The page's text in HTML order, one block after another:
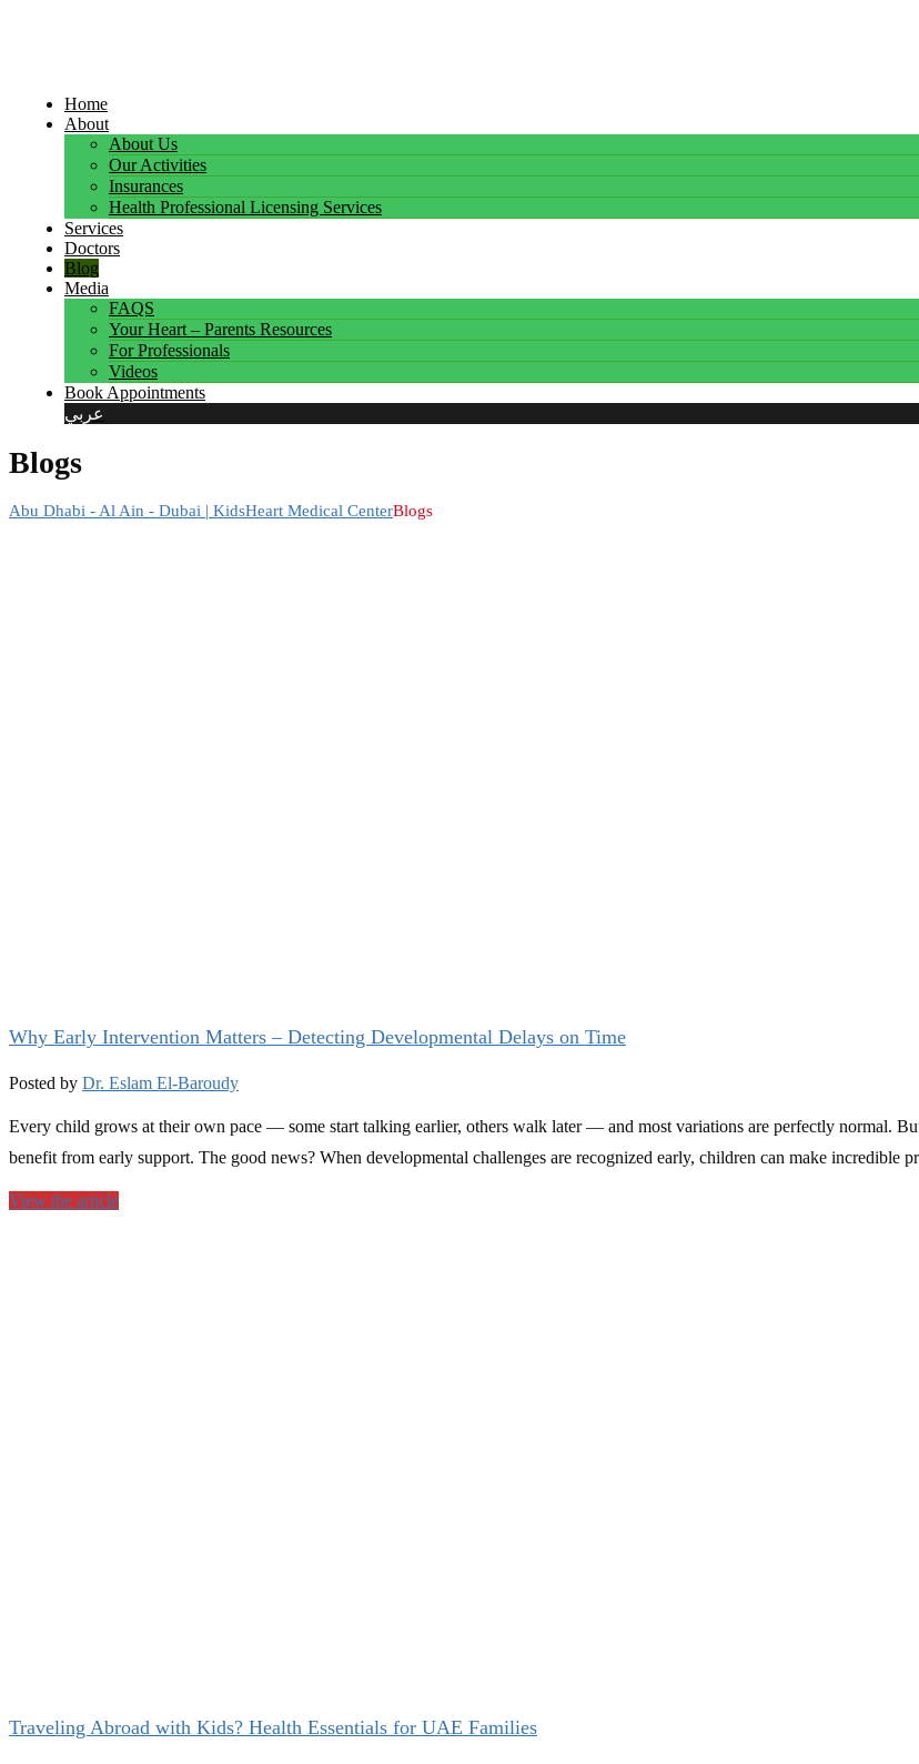
Home
About
About Us
Our Activities
Insurances
Health Professional Licensing Services
Services
Doctors
Blog
Media
FAQS
Your Heart – Parents Resources
For Professionals
Videos
Book Appointments
عربي
Blogs
Abu Dhabi - Al Ain - Dubai | KidsHeart Medical CenterBlogs
Why Early Intervention Matters – Detecting Developmental Delays on Time
Posted by Dr. Eslam El-Baroudy
Every child grows at their own pace — some start talking earlier, others walk later — and most variations are perfectly normal.
benefit from early support. The good news? When developmental challenges are recognized early, children can make incredible
View the article
Traveling Abroad with Kids? Health Essentials for UAE Families